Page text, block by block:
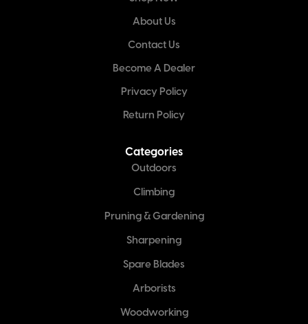
About Us
Contact Us
Become A Dealer
Privacy Policy
Return Policy
Categories
Outdoors
Climbing
Pruning & Gardening
Sharpening
Spare Blades
Arborists
Woodworking